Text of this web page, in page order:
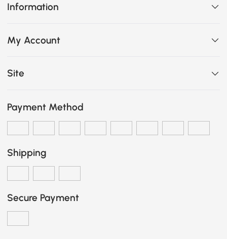
Information
My Account
Site
Payment Method
Shipping
Secure Payment